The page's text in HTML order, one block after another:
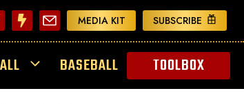
MEDIA KIT SUBSCRIBE
BASEBALL TOOLBOX